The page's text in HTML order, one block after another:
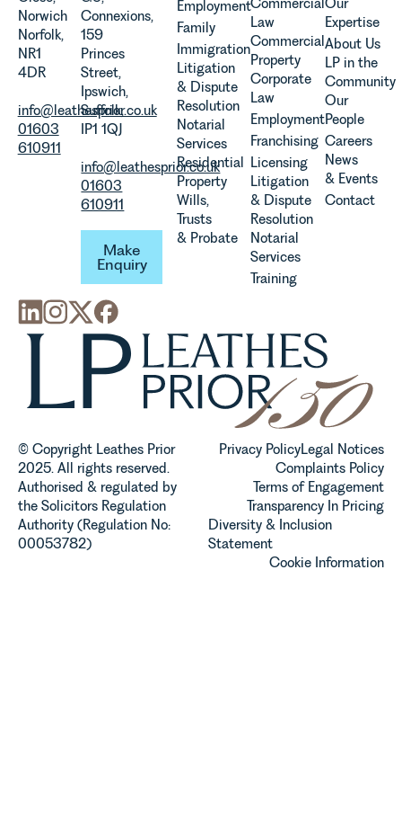
discusses
evolution of
viticulture
in the UK.
Norwich
Norfolk,
NR1
4DR
info@leathesprior.co.uk
01603
610911
Connexions,
159
Princes
Street,
Ipswich,
Suffolk,
IP1 1QJ
info@leathesprior.co.uk
01603
610911
Make Enquiry
Make
Enquiry
Employment
Family
Immigration
Litigation
& Dispute
Resolution
Notarial
Services
Residential
Property
Wills,
Trusts
& Probate
Law
Commercial
Property
Corporate
Law
Employment
Franchising
Licensing
Litigation
& Dispute
Resolution
Notarial
Services
Training
Expertise
About Us
LP in the
Community
Our
People
Careers
News
& Events
Contact
© Copyright Leathes Prior
2025. All rights reserved.
Authorised & regulated by
the Solicitors Regulation
Authority (Regulation No:
00053782)
Privacy PolicyLegal Notices
Complaints Policy
Terms of Engagement
Transparency In Pricing
Diversity & Inclusion
Statement
Cookie Information